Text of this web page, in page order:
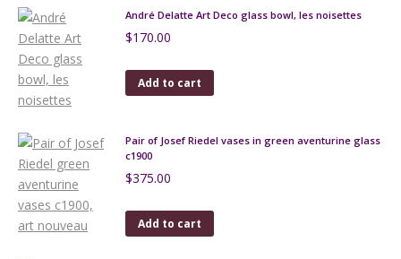
André Delatte Art Deco glass bowl, les noisettes
$170.00
Add to cart
Pair of Josef Riedel vases in green aventurine glass
c1900
$375.00
Add to cart